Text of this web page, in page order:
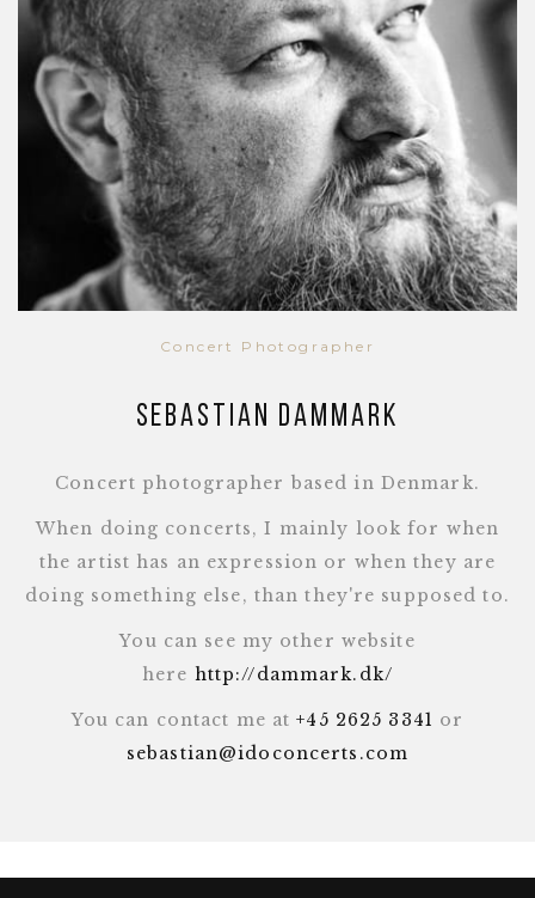
Concert Photographer
Sebastian Dammark
Concert photographer based in Denmark.
When doing concerts, I mainly look for when
the artist has an expression or when they are
doing something else, than they're supposed to.
You can see my other website
here http://dammark.dk/
You can contact me at+45 2625 3341 or
sebastian@idoconcerts.com